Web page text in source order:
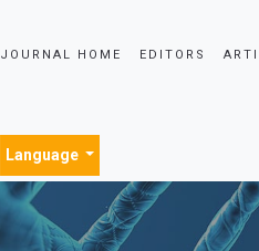
JOURNAL HOME EDITORS
Language